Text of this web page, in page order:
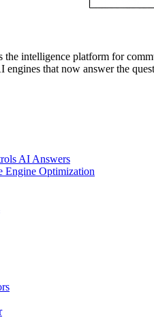
the intelligence platform for
engines that now answer the
AI Answers
Engine Optimization